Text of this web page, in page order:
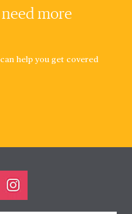
more
help you get covered